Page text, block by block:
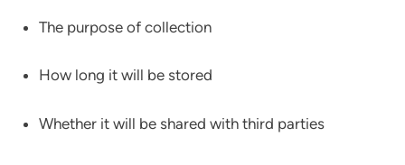
The purpose of collection
How long it will be stored
Whether it will be shared with third parties